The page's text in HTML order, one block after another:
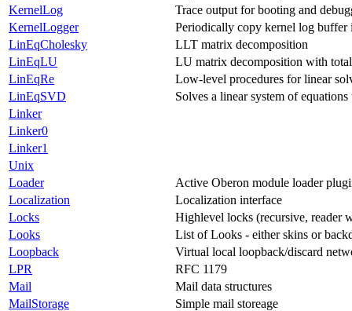
KernelLog
Trace output for booting and
KernelLogger
Periodically copy kernel log buffer
LinEqCholesky
LLT matrix decomposition
LinEqLU
LU matrix decomposition with
LinEqRe
Low-level procedures for linear
LinEqSVD
Solves a linear system of
Linker
Linker0
Linker1
Unix
Loader
Active Oberon module loader
Localization
Localization interface
Locks
Highlevel locks (recursive, reader
Looks
List of Looks - either skins or
Loopback
Virtual local loopback/discard
LPR
RFC 1179
Mail
Mail data structures
MailStorage
Simple mail storeage